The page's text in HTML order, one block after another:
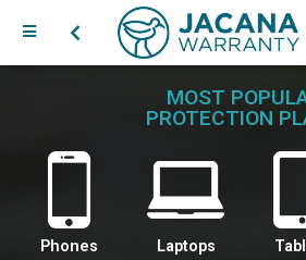
MOST
PROTECTION
Phones Laptops